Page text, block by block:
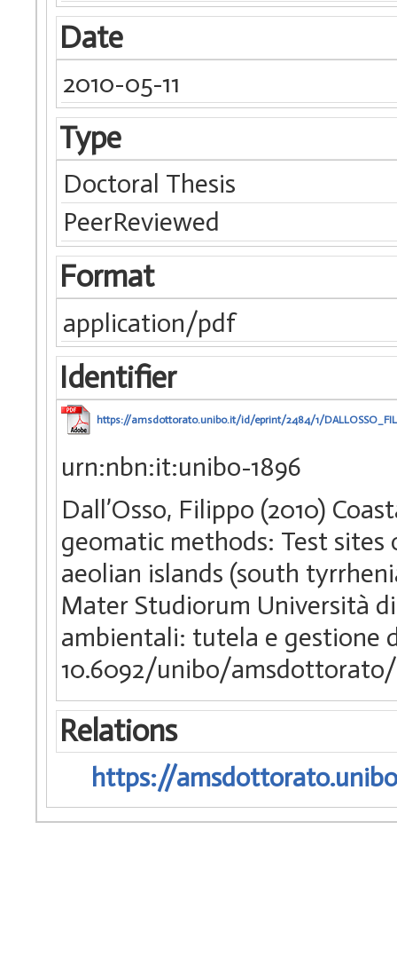
Date
2010-05-11
Type
Doctoral Thesis
PeerReviewed
Format
application/pdf
Identifier
https://amsdottorato.unibo.it/id/eprint/2484/1/
urn:nbn:it:unibo-1896
Dall’Osso, Filippo (2010)
geomatic methods: Test
aeolian islands (south
Mater Studiorum Università
ambientali: tutela e gestione
10.6092/unibo/
Relations
https://